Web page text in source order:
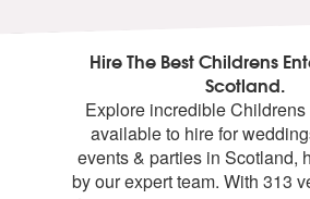
Hire The Best Childrens
Scotland.
Explore incredible
available to hire for
events & parties in Scotland,
by our expert team. With 313